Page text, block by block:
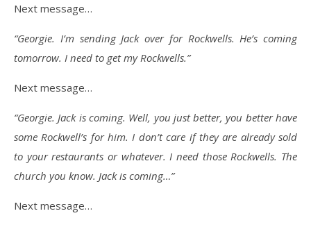
Next message…
“Georgie. I’m sending Jack over for Rockwells. He’s coming
tomorrow. I need to get my Rockwells.”
Next message…
“Georgie. Jack is coming. Well, you just better, you better have
some Rockwell’s for him. I don’t care if they are already sold
to your restaurants or whatever. I need those Rockwells. The
church you know. Jack is coming…”
Next message…